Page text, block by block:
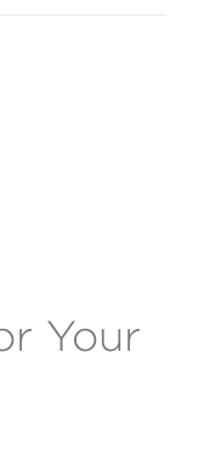
Your